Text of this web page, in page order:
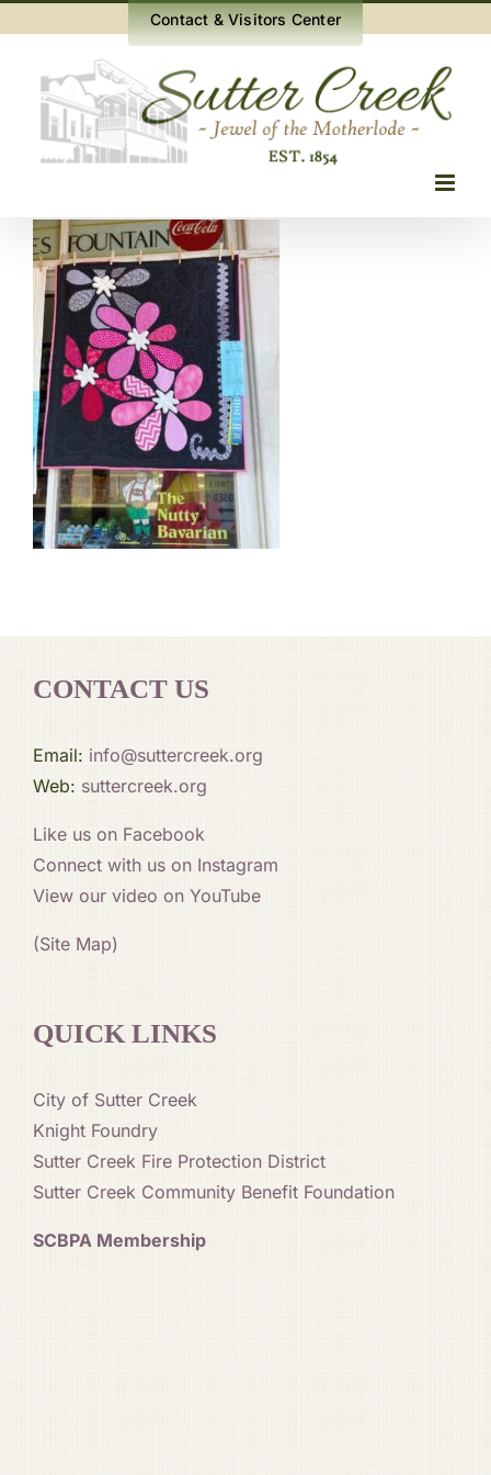
content
Contact & Visitors Center
CONTACT US
Email: info@suttercreek.org
Web: suttercreek.org
Like us on Facebook
Connect with us on Instagram
View our video on YouTube
(Site Map)
QUICK LINKS
City of Sutter Creek
Knight Foundry
Sutter Creek Fire Protection District
Sutter Creek Community Benefit Foundation
SCBPA Membership